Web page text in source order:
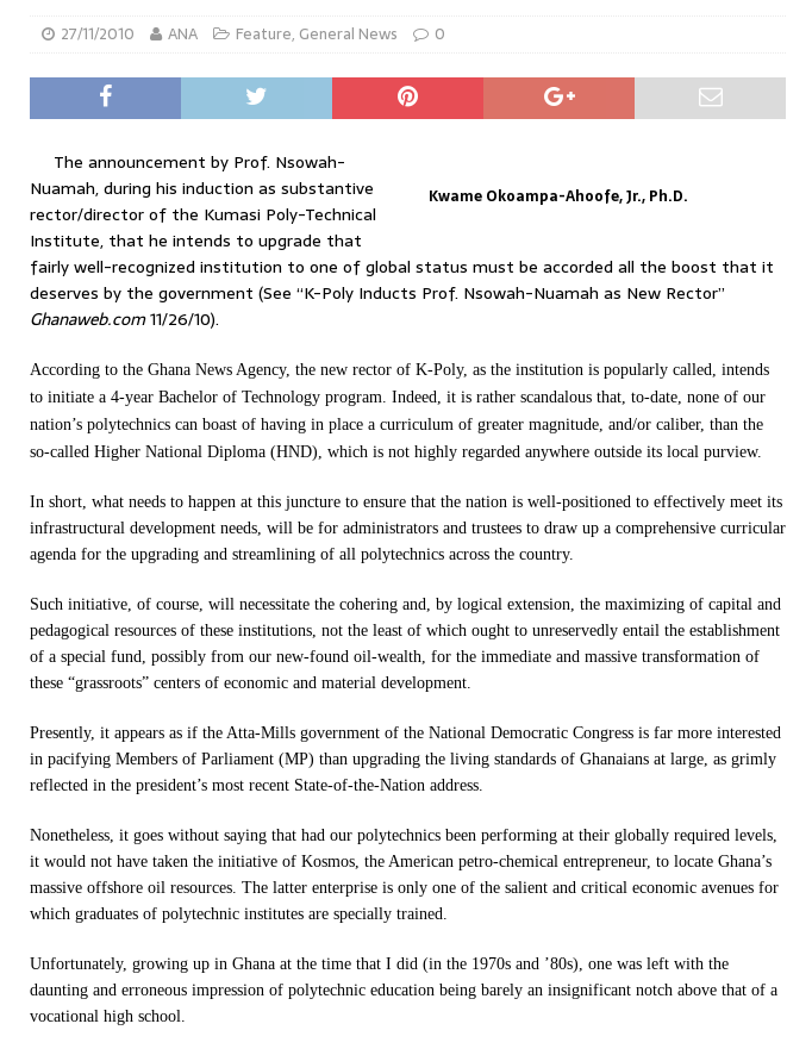
27/11/2010 ANA Feature, General News 0
Kwame Okoampa-Ahoofe, Jr., Ph.D.
The announcement by Prof. Nsowah-
Nuamah, during his induction as substantive
rector/director of the Kumasi Poly-Technical
Institute, that he intends to upgrade that
fairly well-recognized institution to one of global status must be accorded all the boost that it
deserves by the government (See “K-Poly Inducts Prof. Nsowah-Nuamah as New Rector”
Ghanaweb.com11/26/10).
According to the Ghana News Agency, the new rector of K-Poly, as the institution is popularly called, intends
to initiate a 4-year Bachelor of Technology program. Indeed, it is rather scandalous that, to-date, none of our
nation’s polytechnics can boast of having in place a curriculum of greater magnitude, and/or caliber, than the
so-called Higher National Diploma (HND), which is not highly regarded anywhere outside its local purview.
In short, what needs to happen at this juncture to ensure that the nation is well-positioned to effectively meet its
infrastructural development needs, will be for administrators and trustees to draw up a comprehensive curricular
agenda for the upgrading and streamlining of all polytechnics across the country.
Such initiative, of course, will necessitate the cohering and, by logical extension, the maximizing of capital and
pedagogical resources of these institutions, not the least of which ought to unreservedly entail the establishment
of a special fund, possibly from our new-found oil-wealth, for the immediate and massive transformation of
these “grassroots” centers of economic and material development.
Presently, it appears as if the Atta-Mills government of the National Democratic Congress is far more interested
in pacifying Members of Parliament (MP) than upgrading the living standards of Ghanaians at large, as grimly
reflected in the president’s most recent State-of-the-Nation address.
Nonetheless, it goes without saying that had our polytechnics been performing at their globally required levels,
it would not have taken the initiative of Kosmos, the American petro-chemical entrepreneur, to locate Ghana’s
massive offshore oil resources. The latter enterprise is only one of the salient and critical economic avenues for
which graduates of polytechnic institutes are specially trained.
Unfortunately, growing up in Ghana at the time that I did (in the 1970s and ’80s), one was left with the
daunting and erroneous impression of polytechnic education being barely an insignificant notch above that of a
vocational high school.